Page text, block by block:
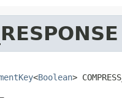
<Boolean>